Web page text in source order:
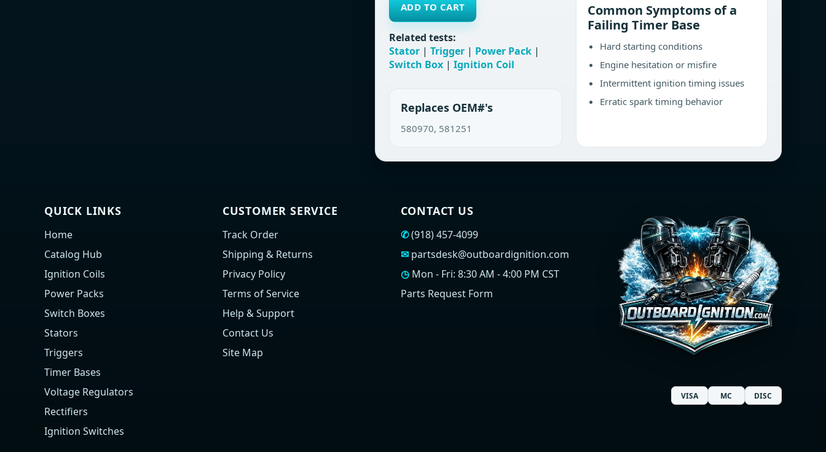
ADD TO CART
Related tests:
Stator | Trigger | Power Pack |
Switch Box | Ignition Coil
Replaces OEM#'s
580970, 581251
Common Symptoms of a
Failing Timer Base
Hard starting conditions
Engine hesitation or misfire
Intermittent ignition timing issues
Erratic spark timing behavior
QUICK LINKS
Home
Catalog Hub
Ignition Coils
Power Packs
Switch Boxes
Stators
Triggers
Timer Bases
Voltage Regulators
Rectifiers
Ignition Switches
CUSTOMER SERVICE
Track Order
Shipping & Returns
Privacy Policy
Terms of Service
Help & Support
Contact Us
Site Map
CONTACT US
✆ (918) 457-4099
✉ partsdesk@outboardignition.com
◷Mon - Fri: 8:30 AM - 4:00 PM CST
Parts Request Form
VISA MC DISC